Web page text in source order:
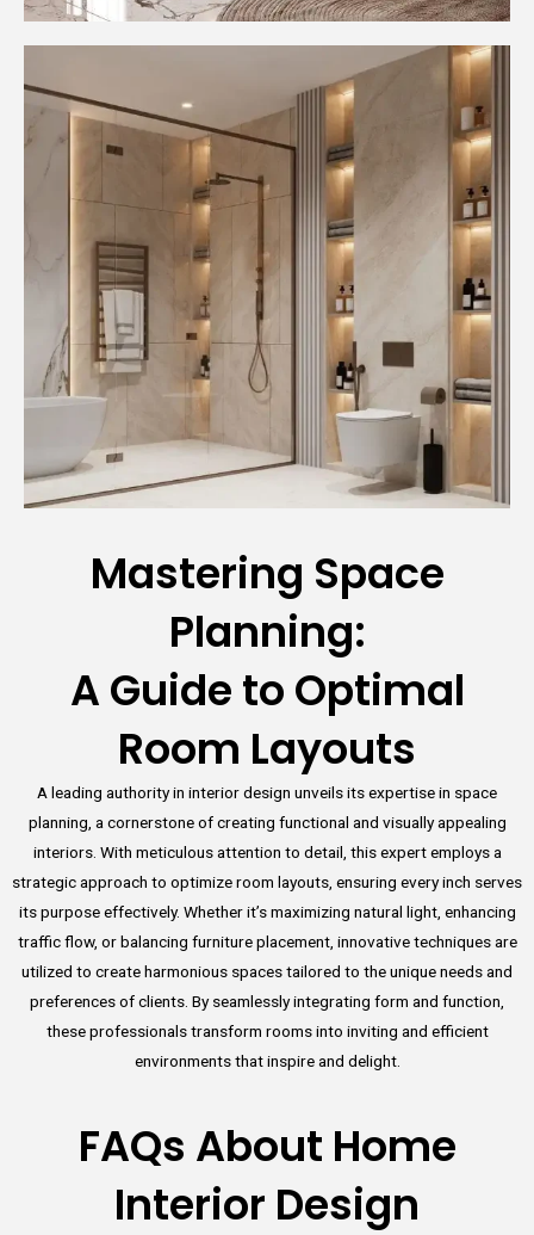
Mastering Space
Planning:
A Guide to Optimal
Room Layouts
A leading authority in interior design unveils its expertise in space
planning, a cornerstone of creating functional and visually appealing
interiors. With meticulous attention to detail, this expert employs a
strategic approach to optimize room layouts, ensuring every inch serves
its purpose effectively. Whether it’s maximizing natural light, enhancing
traffic flow, or balancing furniture placement, innovative techniques are
utilized to create harmonious spaces tailored to the unique needs and
preferences of clients. By seamlessly integrating form and function,
these professionals transform rooms into inviting and efficient
environments that inspire and delight.
FAQs About Home
Interior Design